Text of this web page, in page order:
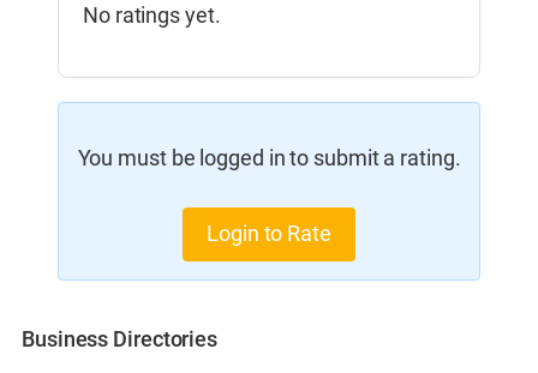
No ratings yet.
You must be logged in to submit a rating.
Login to Rate
Business Directories